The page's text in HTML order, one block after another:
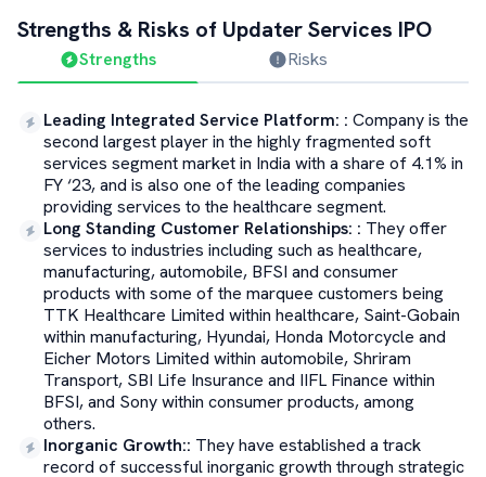
Strengths & Risks of Updater Services IPO
Strengths Risks
Leading Integrated Service Platform: : Company is the
second largest player in the highly fragmented soft
services segment market in India with a share of 4.1% in
FY ‘23, and is also one of the leading companies
providing services to the healthcare segment.
Long Standing Customer Relationships: : They offer
services to industries including such as healthcare,
manufacturing, automobile, BFSI and consumer
products with some of the marquee customers being
TTK Healthcare Limited within healthcare, Saint-Gobain
within manufacturing, Hyundai, Honda Motorcycle and
Eicher Motors Limited within automobile, Shriram
Transport, SBI Life Insurance and IIFL Finance within
BFSI, and Sony within consumer products, among
others.
Inorganic Growth:: They have established a track
record of successful inorganic growth through strategic